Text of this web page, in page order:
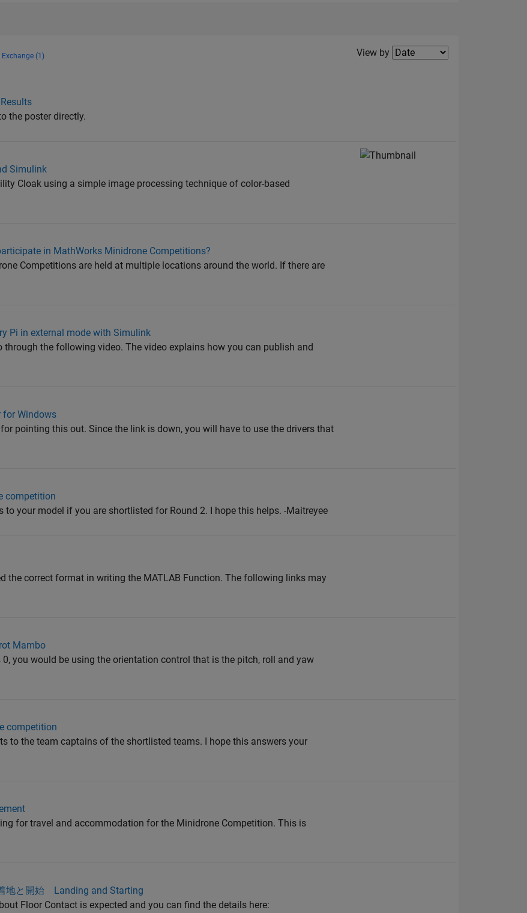
Exchange (1) Filter2
View by
the poster directly.
Simulink
Cloak using a simple image processing technique of color-based
in MathWorks Minidrone Competitions?
Competitions are held at multiple locations around the world. If there are
Pi in external mode with Simulink
through the following video. The video explains how you can publish and
for Windows
pointing this out. Since the link is down, you will have to use the drivers that
competition
to your model if you are shortlisted for Round 2. I hope this helps. -Maitreyee
the correct format in writing the MATLAB Function. The following links may
Mambo
0, you would be using the orientation control that is the pitch, roll and yaw
competition
to the team captains of the shortlisted teams. I hope this answers your
for travel and accommodation for the Minidrone Competition. This is
地と開始 Landing and Starting
Floor Contact is expected and you can find the details here: